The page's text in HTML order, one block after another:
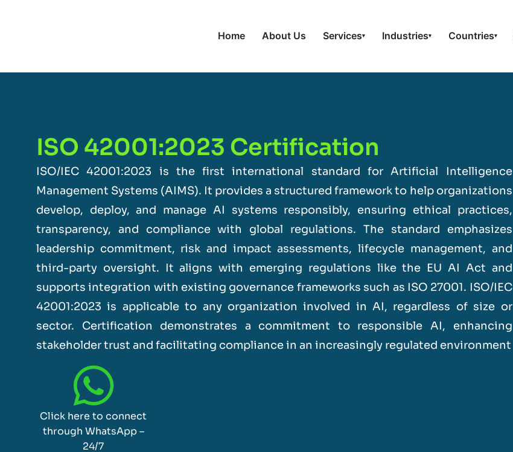
Home About Us Services▾ Industries▾ Countries▾
ISO 42001:2023 Certification
ISO/IEC 42001:2023 is the first international standard for Artificial Intelligence
Management Systems (AIMS). It provides a structured framework to help organizations
develop, deploy, and manage AI systems responsibly, ensuring ethical practices,
transparency, and compliance with global regulations. The standard emphasizes
leadership commitment, risk and impact assessments, lifecycle management, and
third-party oversight. It aligns with emerging regulations like the EU AI Act and
supports integration with existing governance frameworks such as ISO 27001. ISO/IEC
42001:2023 is applicable to any organization involved in AI, regardless of size or
sector. Certification demonstrates a commitment to responsible AI, enhancing
stakeholder trust and facilitating compliance in an increasingly regulated environment
Click here to connect
through WhatsApp –
24/7